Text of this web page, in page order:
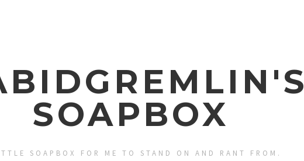
SOAPBOX
SOAPBOX FOR ME TO STAND ON AND RANT FROM.